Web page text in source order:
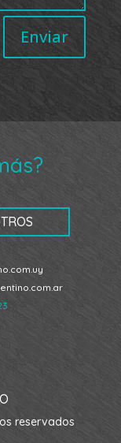
Enviar
reservados